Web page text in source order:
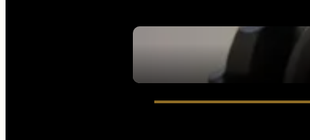
SEE ALL OPTICS & SIGHTS